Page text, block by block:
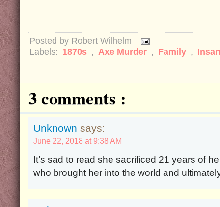
Posted by Robert Wilhelm
Labels: 1870s , Axe Murder , Family ,
3 comments :
Unknown says:
June 22, 2018 at 9:38 AM
It’s sad to read she sacrificed 21 years of
who brought her into the world and